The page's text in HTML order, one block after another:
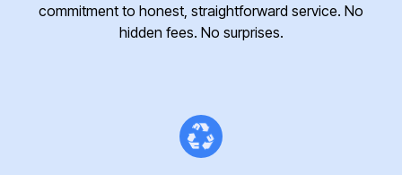
commitment to honest, straightforward service. No
hidden fees. No surprises.